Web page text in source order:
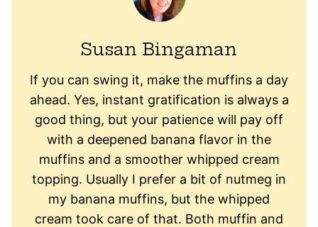
Susan Bingaman
If you can swing it, make the muffins a day
ahead. Yes, instant gratification is always a
good thing, but your patience will pay off
with a deepened banana flavor in the
muffins and a smoother whipped cream
topping. Usually I prefer a bit of nutmeg in
my banana muffins, but the whipped
cream took care of that. Both muffin and